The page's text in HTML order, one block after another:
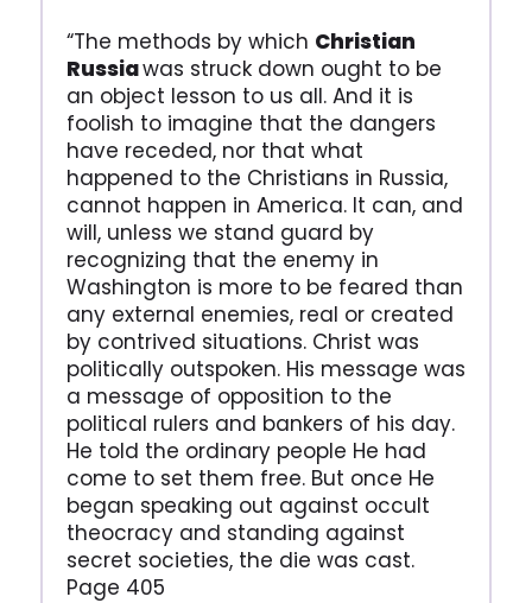
“The methods by which Christian
Russiawas struck down ought to be
an object lesson to us all. And it is
foolish to imagine that the dangers
have receded, nor that what
happened to the Christians in Russia,
cannot happen in America. It can, and
will, unless we stand guard by
recognizing that the enemy in
Washington is more to be feared than
any external enemies, real or created
by contrived situations. Christ was
politically outspoken. His message was
a message of opposition to the
political rulers and bankers of his day.
He told the ordinary people He had
come to set them free. But once He
began speaking out against occult
theocracy and standing against
secret societies, the die was cast.
Page 405